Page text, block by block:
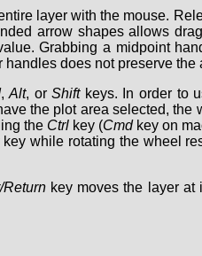
layer with the mouse.
arrow shapes allows
Grabbing a midpoint
does not preserve the
,Alt, orShiftkeys. In order to
the plot area selected, the
the Ctrl key (Cmdkey on
key while rotating the wheel
Returnkey moves the layer at